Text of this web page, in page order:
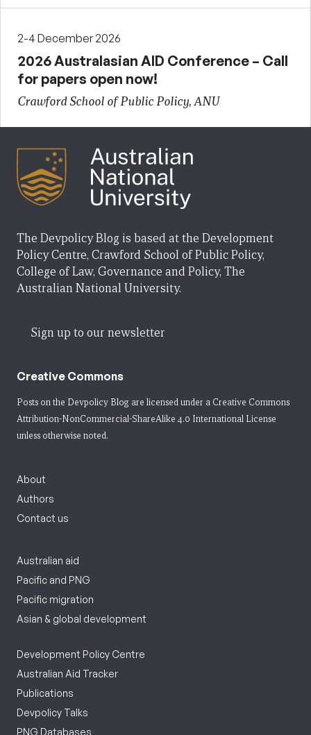
2-4 December 2026
2026 Australasian AID Conference – Call
for papers open now!
Crawford School of Public Policy, ANU
The Devpolicy Blog is based at the Development
Policy Centre, Crawford School of Public Policy,
College of Law, Governance and Policy, The
Australian National University.
Sign up to our newsletter
Creative Commons
Posts on the Devpolicy Blog are licensed under a Creative Commons
Attribution-NonCommercial-ShareAlike 4.0 International License
unless otherwise noted.
About
Authors
Contact us
Australian aid
Pacific and PNG
Pacific migration
Asian & global development
Development Policy Centre
Australian Aid Tracker
Publications
Devpolicy Talks
PNG Databases